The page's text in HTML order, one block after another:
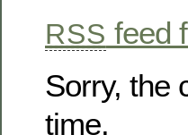
RSS feed
Sorry, the
time.